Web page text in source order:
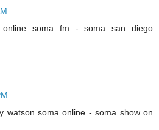
online soma fm - soma san diego
watson soma online - soma show on